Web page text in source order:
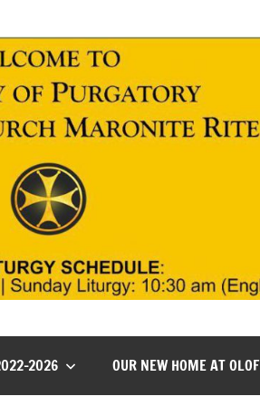
2026 OUR NEW HOME AT OLOF